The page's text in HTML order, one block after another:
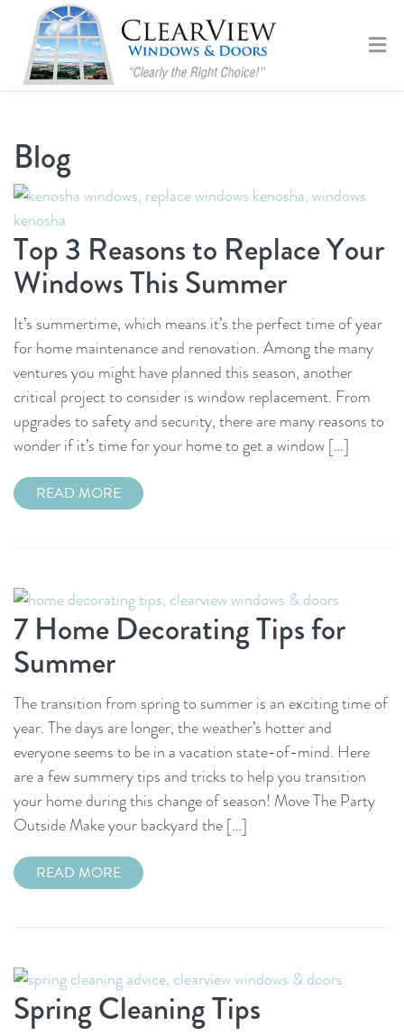
Blog
Top 3 Reasons to Replace Your
Windows This Summer
It’s summertime, which means it’s the perfect time of year
for home maintenance and renovation. Among the many
ventures you might have planned this season, another
critical project to consider is window replacement. From
upgrades to safety and security, there are many reasons to
wonder if it’s time for your home to get a window […]
READ MORE
7 Home Decorating Tips for
Summer
The transition from spring to summer is an exciting time of
year. The days are longer, the weather’s hotter and
everyone seems to be in a vacation state-of-mind. Here
are a few summery tips and tricks to help you transition
your home during this change of season! Move The Party
Outside Make your backyard the […]
READ MORE
Spring Cleaning Tips